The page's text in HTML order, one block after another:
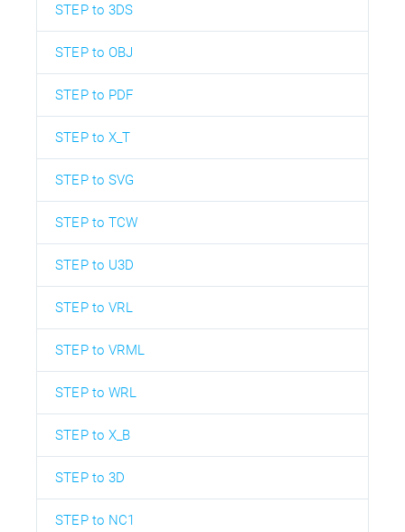
STEP to 3DS
STEP to OBJ
STEP to PDF
STEP to X_T
STEP to SVG
STEP to TCW
STEP to U3D
STEP to VRL
STEP to VRML
STEP to WRL
STEP to X_B
STEP to 3D
STEP to NC1